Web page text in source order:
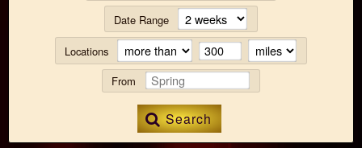
Date Range
Locations
From
Search